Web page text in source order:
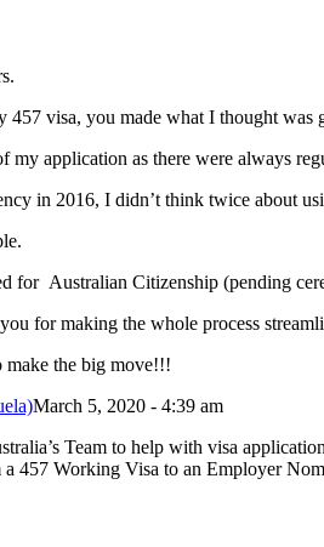
visa, you made what I thought was
application as there were always
in 2016, I didn’t think twice about
for Australian Citizenship (pending
for making the whole process
the big move!!!
March 5, 2020 - 4:39 am
Team to help with visa
a 457 Working Visa to an Employer